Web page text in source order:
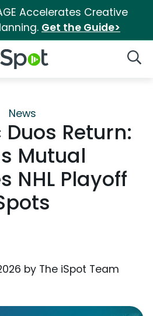
Accelerates Creative
Get the Guide>
Logo
News
Return:
Mutual
NHL Playoff
by The iSpot Team